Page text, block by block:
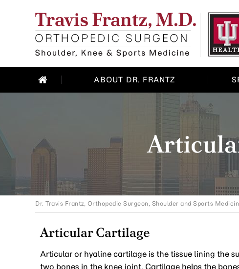
ABOUT DR. FRANTZ
Dr. Travis Frantz, Orthopedic Surgeon, Shoulder and Sports
Articular Cartilage
Articular or hyaline cartilage is the tissue lining the
two bones in the knee joint. Cartilage helps the